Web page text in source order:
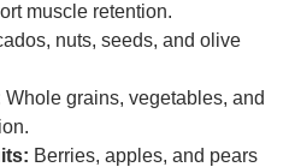
muscle retention.
nuts, seeds, and olive
Whole grains, vegetables, and
Berries, apples, and pears